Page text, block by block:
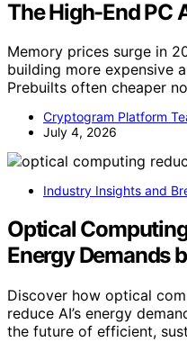
The High-End PC
Memory prices surge in
building more expensive
Prebuilts often cheaper
Cryptogram Platform
July 4, 2026
Industry Insights and
Optical
Energy Demands
Discover how optical
reduce AI’s energy
the future of efficient,